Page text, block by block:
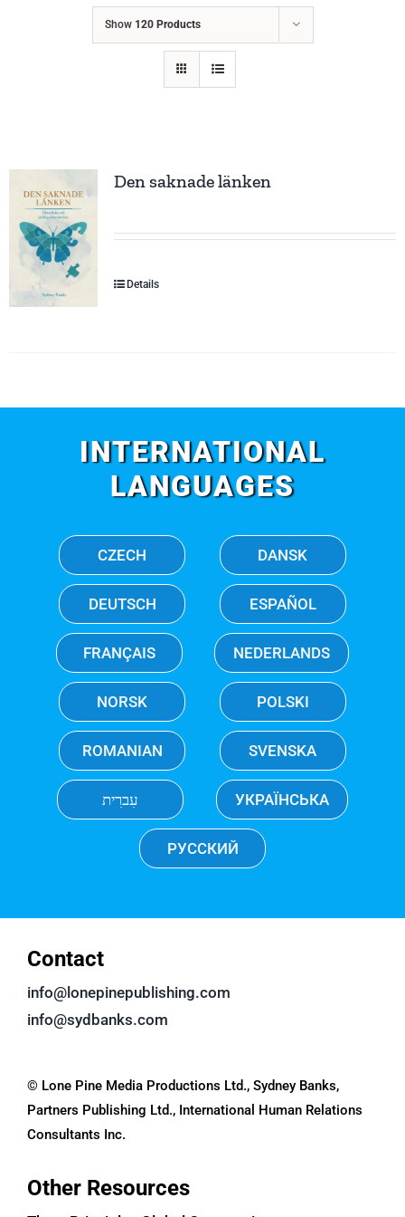
Show 120 Products
Den saknade länken
Details
INTERNATIONAL
LANGUAGES
CZECH DANSK
DEUTSCH ESPAÑOL
FRANÇAIS NEDERLANDS
NORSK POLSKI
ROMANIAN SVENSKA
עִברִית УКРАЇНСЬКА
РУССКИЙ
Contact
info@lonepinepublishing.com
info@sydbanks.com
© Lone Pine Media Productions Ltd., Sydney Banks,
Partners Publishing Ltd., International Human Relations
Consultants Inc.
Other Resources